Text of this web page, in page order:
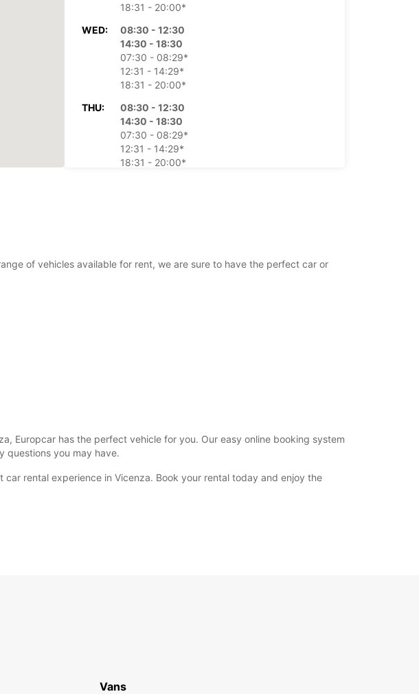
18:31 - 20:00*
WED:
08:30 - 12:30
14:30 - 18:30
07:30 - 08:29*
12:31 - 14:29*
18:31 - 20:00*
THU:
08:30 - 12:30
14:30 - 18:30
07:30 - 08:29*
12:31 - 14:29*
18:31 - 20:00*
12:01 - 15:30*
of vehicles available for rent, we are sure to have the perfect car or
Europcar has the perfect vehicle for you. Our easy online booking system
questions you may have.
rental experience in Vicenza. Book your rental today and enjoy the
Vans